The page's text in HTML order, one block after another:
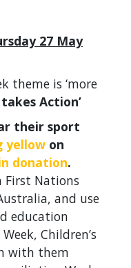
27 May
theme is ‘more
takes Action’
their sport
yellow on
donation.
First Nations
and use
education
Children’s
with them